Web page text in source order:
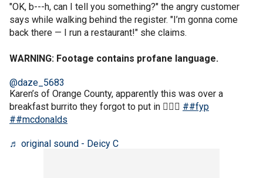
"OK, b---h, can I tell you something?" the angry customer
says while walking behind the register. "I’m gonna come
back there — I run a restaurant!" she claims.
WARNING: Footage contains profane language.
@daze_5683
Karen’s of Orange County, apparently this was over a
breakfast burrito they forgot to put in 🤦🏻‍♀️ ##fyp
##mcdonalds
♬ original sound - Deicy C